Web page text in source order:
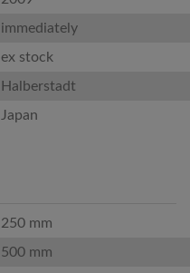
immediately
ex stock
Halberstadt
Japan
250 mm
500 mm